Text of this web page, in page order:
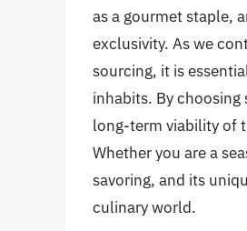
as a gourmet staple,
exclusivity. As we
sourcing, it is
inhabits. By choosing
long-term viability of
Whether you are a
savoring, and its
culinary world.